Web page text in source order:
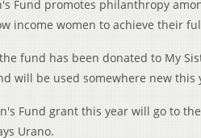
Fund promotes philanthropy
income women to achieve their
fund has been donated to My
will be used somewhere new this
Fund grant this year will go to
Urano.